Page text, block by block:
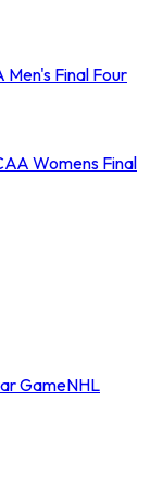
Men's Final Four
Womens Final
GameNHL